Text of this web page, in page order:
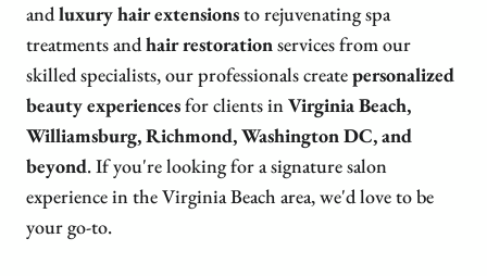
About Us
Locations
Meet Our Team
We Are Hiring
Blog
New Clients
Membership
FAQs
Salon Policies
Tousle By Dupre's
Hair Extensions
Wigs
Shop Dupré’s Products
andluxury hair extensionsto rejuvenating spa
treatments andhair restorationservices from our
skilled specialists, our professionals createpersonalized
beauty experiencesfor clients inVirginia Beach,
Williamsburg, Richmond, Washington DC, and
beyond. If you're looking for a signature salon
experience in the Virginia Beach area, we'd love to be
your go-to.